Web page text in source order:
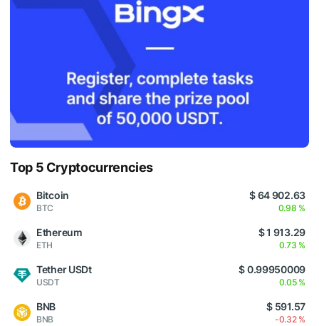
Top 5 Cryptocurrencies
Bitcoin
BTC
$ 64 902.63
0.98 %
Ethereum
ETH
$ 1 913.29
0.73 %
Tether USDt
USDT
$ 0.99950009
0.05 %
BNB
BNB
$ 591.57
-0.32 %